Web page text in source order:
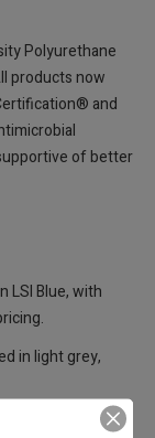
Polyurethane
products now
and
of better
LSI Blue, with
in light grey,
duty